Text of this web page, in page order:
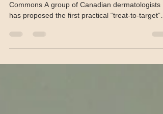
Photo by James Heilman, MD via Wikimedia
has proposed the first practical “treat-to-target”
management of a condition that is both common